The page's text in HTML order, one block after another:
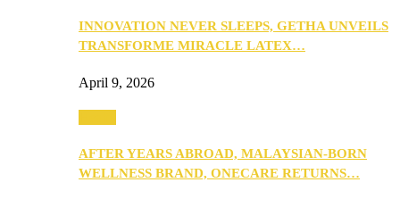
INNOVATION NEVER SLEEPS, GETHA UNVEILS
TRANSFORME MIRACLE LATEX…
April 9, 2026
AFTER YEARS ABROAD, MALAYSIAN-BORN
WELLNESS BRAND, ONECARE RETURNS…